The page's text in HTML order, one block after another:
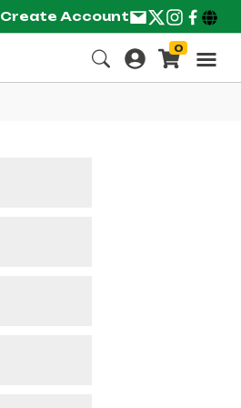
Create Account
0